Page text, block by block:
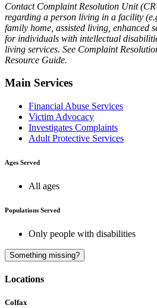
Contact Complaint Resolution Unit
regarding a person living in a facility
family home, assisted living, enhanced
for individuals with intellectual
living services. See Complaint
Resource Guide.
Main Services
Financial Abuse Services
Victim Advocacy
Investigates Complaints
Adult Protective Services
Ages Served
All ages
Populations Served
Only people with disabilities
Something missing?
Locations
Colfax